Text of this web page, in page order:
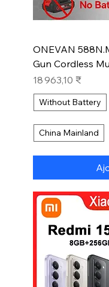
ONEVAN
Gun Cordless
Prix
18 963,10 ₹
Without Battery
China Mainland